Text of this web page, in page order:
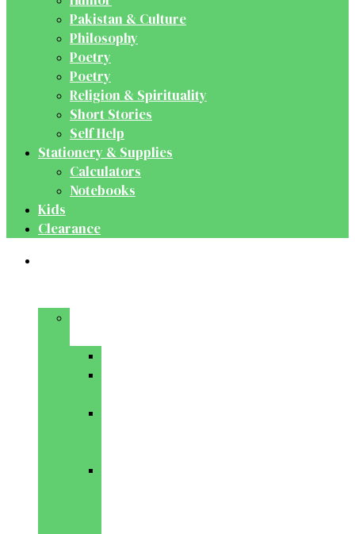
Pakistan & Culture
Philosophy
Poetry
Poetry
Religion & Spirituality
Short Stories
Self Help
Stationery & Supplies
Calculators
Notebooks
Kids
Clearance